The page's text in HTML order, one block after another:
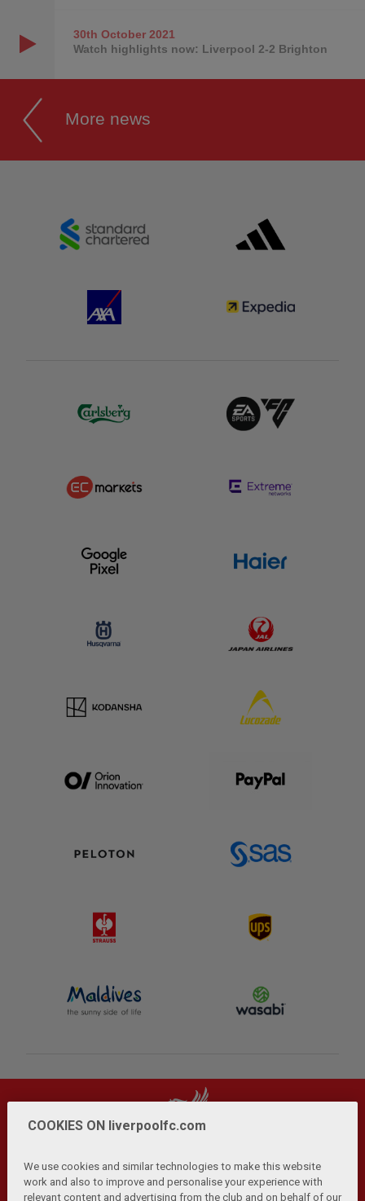
30th October2021
Watch highlights now: Liverpool 2-2 Brighton
More news
COOKIES ON liverpoolfc.com
We use cookies and similar technologies to make this website
work and also to improve and personalise your experience with
relevant content and advertising from the club and on behalf of our